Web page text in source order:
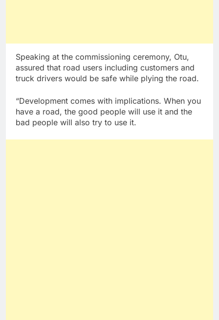
Speaking at the commissioning ceremony, Otu,
assured that road users including customers and
truck drivers would be safe while plying the road.
“Development comes with implications. When you
have a road, the good people will use it and the
bad people will also try to use it.